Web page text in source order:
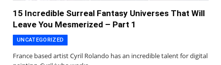
15 Incredible Surreal Fantasy Universes That Will
Leave You Mesmerized – Part 1
UNCATEGORIZED
France based artist Cyril Rolando has an incredible talent for digital